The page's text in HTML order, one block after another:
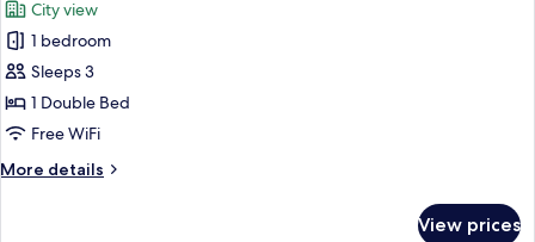
w160cm]
Non
Smoking
(with
Breakfast)
photos
for
Superior
Double
Room
Booth]-
City view
1 bedroom
Sleeps 3
1 Double Bed
Free WiFi
More details
More
View prices